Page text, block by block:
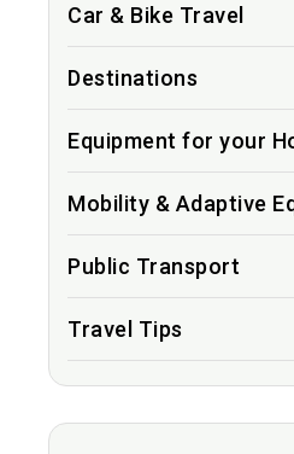
Car & Bike Travel
Destinations
Equipment for your
Mobility & Adaptive
Public Transport
Travel Tips